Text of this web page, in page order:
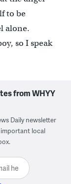
to be
alone.
so I speak
from WHYY
Daily newsletter
local
here